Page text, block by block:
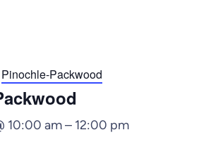
Pinochle-Packwood
10:00 am– 12:00 pm